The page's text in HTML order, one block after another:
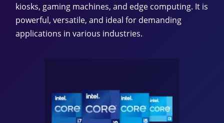
kiosks, gaming machines, and edge computing. It is
powerful, versatile, and ideal for demanding
applications in various industries.